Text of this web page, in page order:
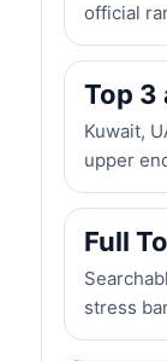
official
Top 3
Kuwait,
upper
Full
stress